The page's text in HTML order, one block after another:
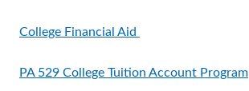
College Financial Aid
PA 529 College Tuition Account Program